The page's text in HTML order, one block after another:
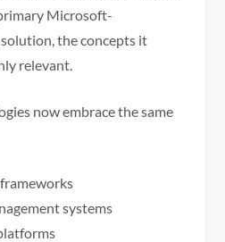
Microsoft-
the concepts it
relevant.
now embrace the same
systems